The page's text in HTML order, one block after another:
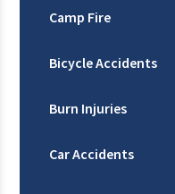
Camp Fire
Bicycle Accidents
Burn Injuries
Car Accidents